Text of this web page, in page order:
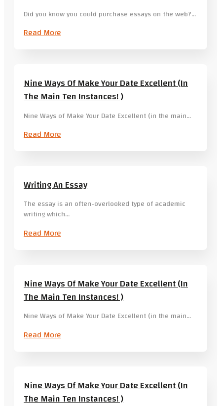
Did you know you could purchase essays on the web?…
Read More
Nine Ways Of Make Your Date Excellent (in
The Main Ten Instances! )
Nine Ways of Make Your Date Excellent (in the main…
Read More
Writing An Essay
The essay is an often-overlooked type of academic
writing which…
Read More
Nine Ways Of Make Your Date Excellent (in
The Main Ten Instances! )
Nine Ways of Make Your Date Excellent (in the main…
Read More
Nine Ways Of Make Your Date Excellent (in
The Main Ten Instances! )